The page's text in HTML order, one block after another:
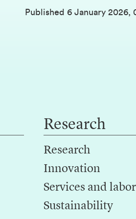
Published 6 January 2026,
Research
Research
Innovation
Services and
Sustainability